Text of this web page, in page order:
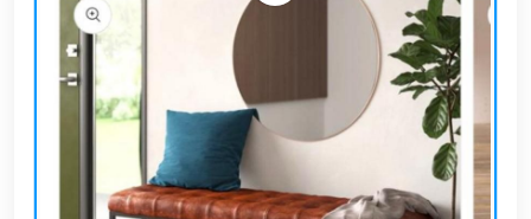
barriers
water
tanks
Animal
furniture